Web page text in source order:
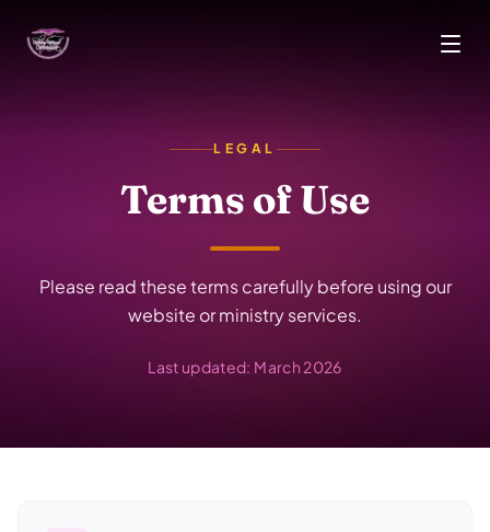
LEGAL
Terms of Use
Please read these terms carefully before using our
website or ministry services.
Last updated: March 2026